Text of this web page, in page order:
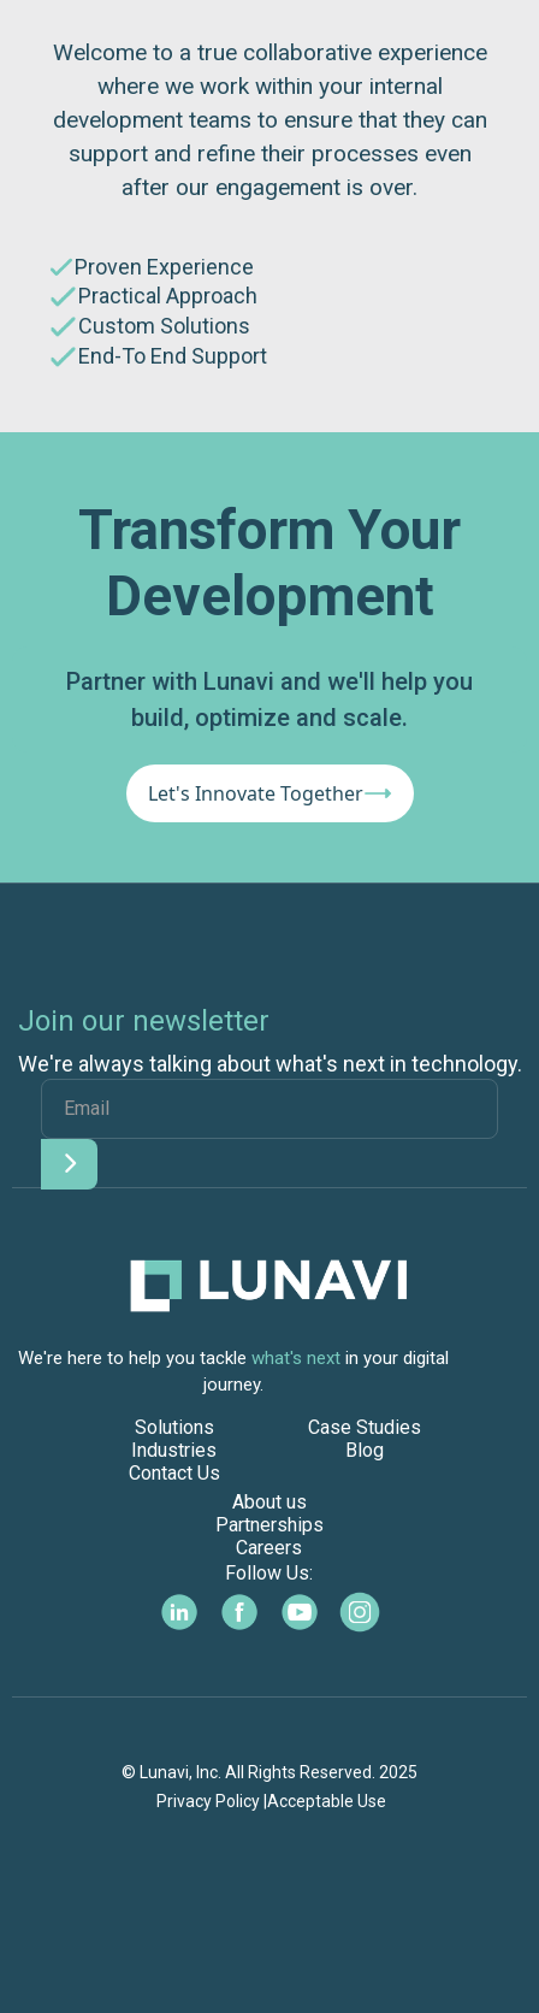
Welcome to a true collaborative experience
where we work within your internal
development teams to ensure that they can
support and refine their processes even
after our engagement is over.
Proven Experience
Practical Approach
Custom Solutions
End-To End Support
Transform Your
Development
Partner with Lunavi and we'll help you
build, optimize and scale.
Let's Innovate Together
Join our newsletter
We're always talking about what's next in technology.
We're here to help you tackle what's next in your digital
journey.
Solutions
Industries
Contact Us
Case Studies
Blog
About us
Partnerships
Careers
Follow Us:
© Lunavi, Inc. All Rights Reserved. 2025
Privacy Policy | Acceptable Use